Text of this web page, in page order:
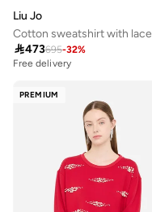
Liu Jo
Cotton sweatshirt with lace
473695-32%
Free delivery
PREMIUM